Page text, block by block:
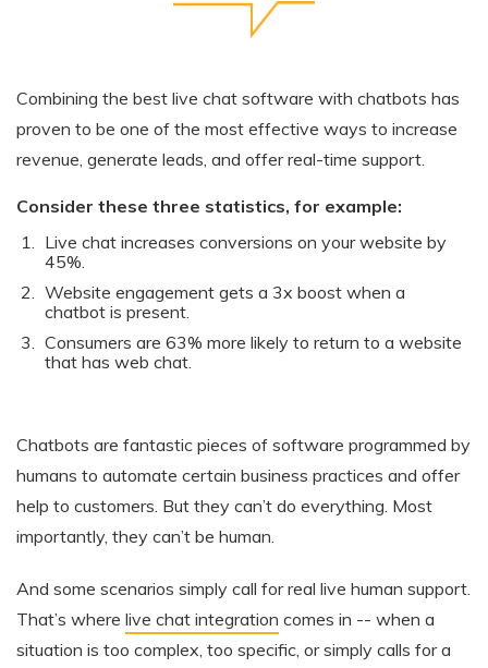
Combining the best live chat software with chatbots has
proven to be one of the most effective ways to increase
revenue, generate leads, and offer real-time support.
Consider these three statistics, for example:
Live chat increases conversions on your website by
45%.
Website engagement gets a 3x boost when a
chatbot is present.
Consumers are 63% more likely to return to a website
that has web chat.
Chatbots are fantastic pieces of software programmed by
humans to automate certain business practices and offer
help to customers. But they can’t do everything. Most
importantly, they can’t be human.
And some scenarios simply call for real live human support.
That’s where live chat integration comes in -- when a
situation is too complex, too specific, or simply calls for a